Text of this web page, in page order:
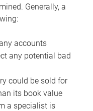
Generally, a
accounts
any potential bad
could be sold for
its book value
a specialist is